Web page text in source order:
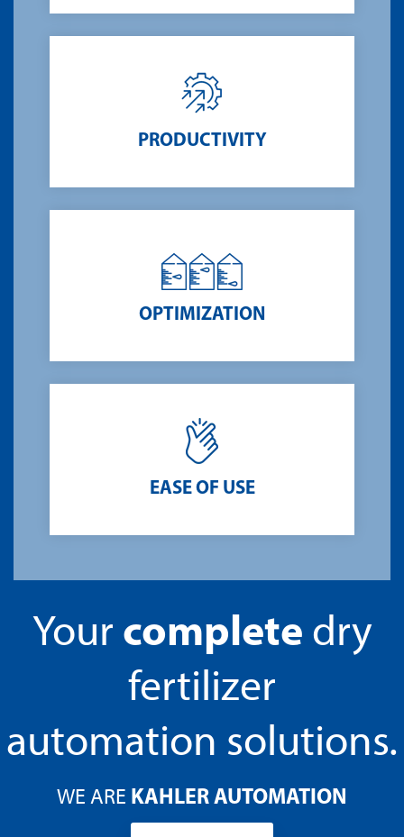
PRODUCTIVITY
OPTIMIZATION
EASE OF USE
Your complete dry
fertilizer
automation solutions.
WE ARE KAHLER AUTOMATION